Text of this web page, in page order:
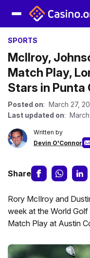
SPORTS
McIlroy,
Match Play,
Stars in Punta
Posted on: March 27,
Last updated on:
Written by
Devin O'Connor
Share
Rory McIlroy and
week at the World
Match Play at Austin